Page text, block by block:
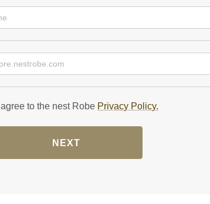
I agree to the nest Robe Privacy Policy.
NEXT